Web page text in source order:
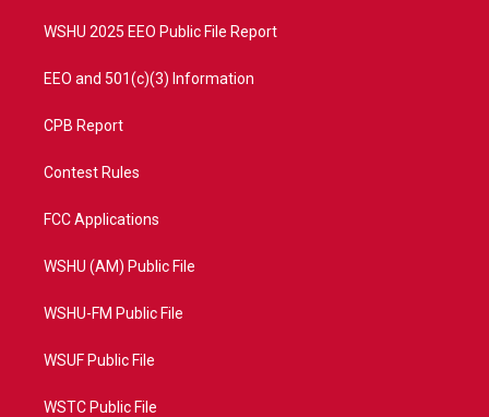
WSHU 2025 EEO Public File Report
EEO and 501(c)(3) Information
CPB Report
Contest Rules
FCC Applications
WSHU (AM) Public File
WSHU-FM Public File
WSUF Public File
WSTC Public File